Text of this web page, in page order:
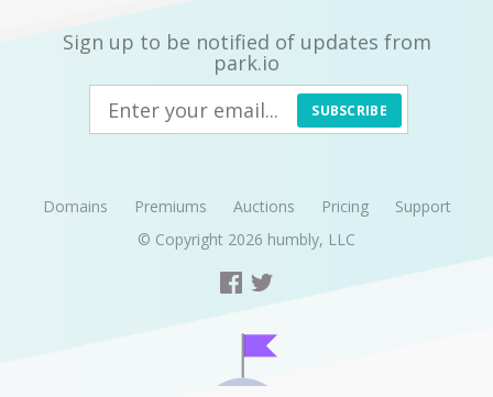
Sign up to be notified of updates from
park.io
SUBSCRIBE
Domains Premiums Auctions Pricing
Support
© Copyright 2026 humbly, LLC